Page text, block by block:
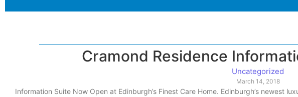
Cramond Residence
Uncategorized
March 14, 2018
Information Suite Now Open at Edinburgh’s Finest Care Home. Edinburgh’s newest